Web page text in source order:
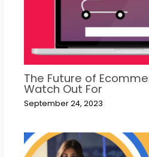
The Future of
Watch Out For
September 24, 2023